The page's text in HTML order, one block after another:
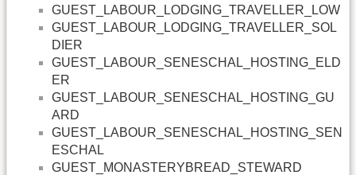
GUEST_LABOUR_LODGING_TRAVELLER_LOW
GUEST_LABOUR_LODGING_TRAVELLER_SOL
DIER
GUEST_LABOUR_SENESCHAL_HOSTING_ELD
ER
GUEST_LABOUR_SENESCHAL_HOSTING_GU
ARD
GUEST_LABOUR_SENESCHAL_HOSTING_SEN
ESCHAL
GUEST_MONASTERYBREAD_STEWARD